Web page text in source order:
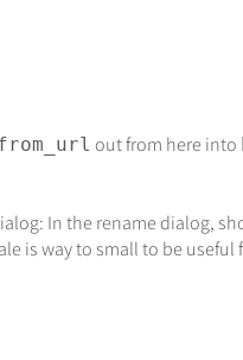
out from here into
In the rename dialog,
is way to small to be useful